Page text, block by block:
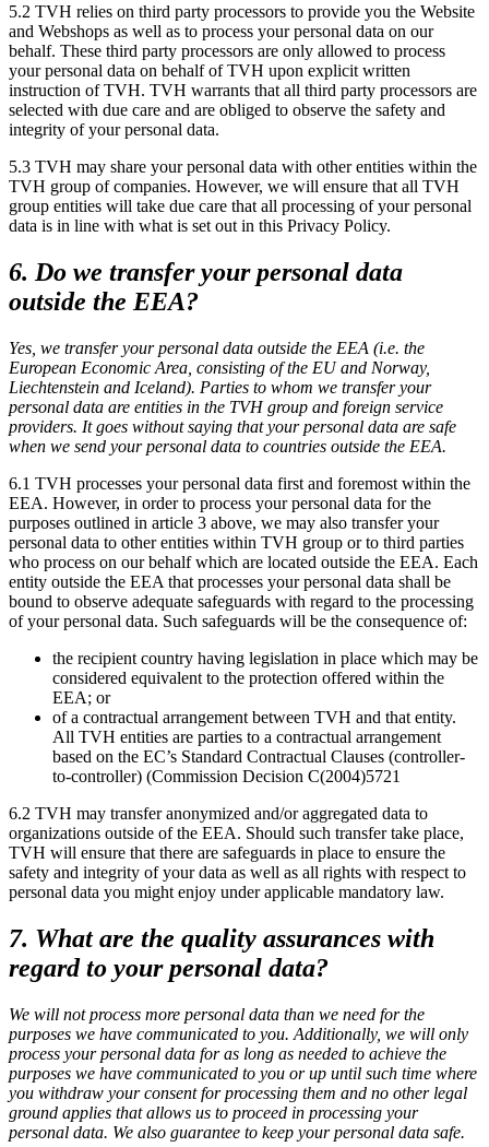
5.2 TVH relies on third party processors to provide you the Website
and Webshops as well as to process your personal data on our
behalf. These third party processors are only allowed to process
your personal data on behalf of TVH upon explicit written
instruction of TVH. TVH warrants that all third party processors are
selected with due care and are obliged to observe the safety and
integrity of your personal data.
5.3 TVH may share your personal data with other entities within the
TVH group of companies. However, we will ensure that all TVH
group entities will take due care that all processing of your personal
data is in line with what is set out in this Privacy Policy.
6. Do we transfer your personal data
outside the EEA?
Yes, we transfer your personal data outside the EEA (i.e. the
European Economic Area, consisting of the EU and Norway,
Liechtenstein and Iceland). Parties to whom we transfer your
personal data are entities in the TVH group and foreign service
providers. It goes without saying that your personal data are safe
when we send your personal data to countries outside the EEA.
6.1 TVH processes your personal data first and foremost within the
EEA. However, in order to process your personal data for the
purposes outlined in article 3 above, we may also transfer your
personal data to other entities within TVH group or to third parties
who process on our behalf which are located outside the EEA. Each
entity outside the EEA that processes your personal data shall be
bound to observe adequate safeguards with regard to the processing
of your personal data. Such safeguards will be the consequence of:
the recipient country having legislation in place which may be
considered equivalent to the protection offered within the
EEA; or
of a contractual arrangement between TVH and that entity.
All TVH entities are parties to a contractual arrangement
based on the EC’s Standard Contractual Clauses (controller-
to-controller) (Commission Decision C(2004)5721
6.2 TVH may transfer anonymized and/or aggregated data to
organizations outside of the EEA. Should such transfer take place,
TVH will ensure that there are safeguards in place to ensure the
safety and integrity of your data as well as all rights with respect to
personal data you might enjoy under applicable mandatory law.
7. What are the quality assurances with
regard to your personal data?
We will not process more personal data than we need for the
purposes we have communicated to you. Additionally, we will only
process your personal data for as long as needed to achieve the
purposes we have communicated to you or up until such time where
you withdraw your consent for processing them and no other legal
ground applies that allows us to proceed in processing your
personal data. We also guarantee to keep your personal data safe.